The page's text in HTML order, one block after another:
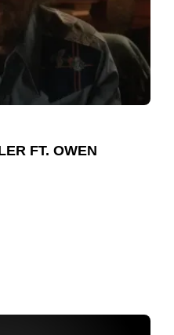
FT. OWEN